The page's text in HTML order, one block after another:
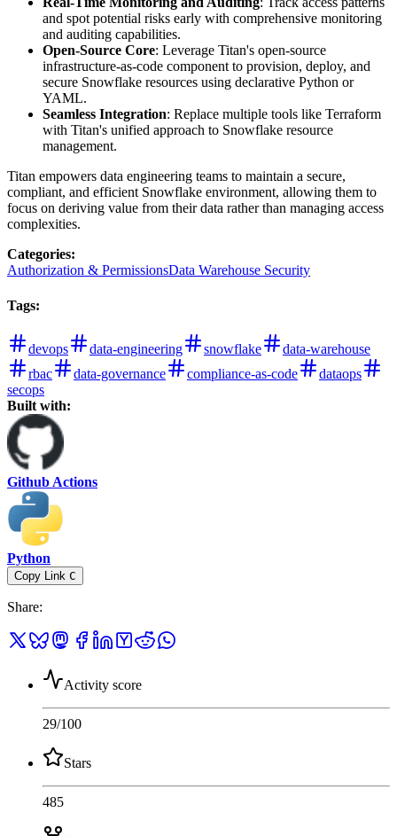
and spot potential risks early with comprehensive monitoring
and auditing capabilities.
Open-Source Core: Leverage Titan's open-source
infrastructure-as-code component to provision, deploy, and
secure Snowflake resources using declarative Python or
YAML.
Seamless Integration: Replace multiple tools like Terraform
with Titan's unified approach to Snowflake resource
management.
Titan empowers data engineering teams to maintain a secure,
compliant, and efficient Snowflake environment, allowing them to
focus on deriving value from their data rather than managing access
complexities.
Categories:
Authorization & PermissionsData Warehouse Security
Tags:
devops data-engineering snowflake
data-warehouse
rbac
data-governance compliance-as-code
dataops
secops
Built with:
Github Actions
Python
Copy Link C
Share:
Activity score
29/100
Stars
485